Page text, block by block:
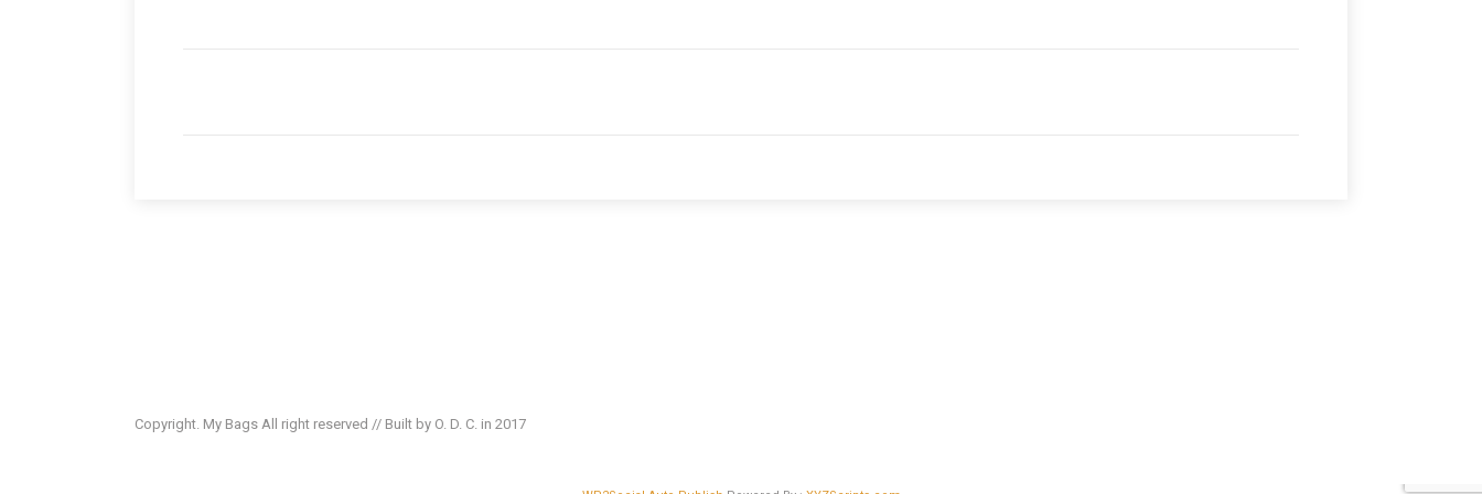
Copyright. My Bags All right reserved // Built by O. D. C. in 2017